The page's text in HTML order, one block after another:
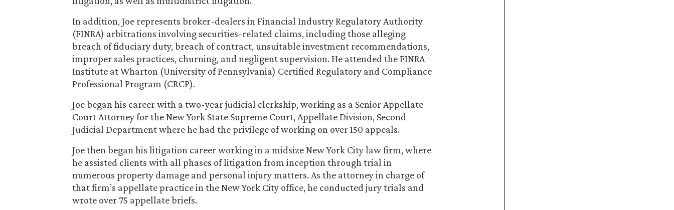
In addition, Joe represents broker-dealers in Financial Industry Regulatory Authority
(FINRA) arbitrations involving securities-related claims, including those alleging
breach of fiduciary duty, breach of contract, unsuitable investment recommendations,
improper sales practices, churning, and negligent supervision. He attended the FINRA
Institute at Wharton (University of Pennsylvania) Certified Regulatory and Compliance
Professional Program (CRCP).
Joe began his career with a two-year judicial clerkship, working as a Senior Appellate
Court Attorney for the New York State Supreme Court, Appellate Division, Second
Judicial Department where he had the privilege of working on over 150 appeals.
Joe then began his litigation career working in a midsize New York City law firm, where
he assisted clients with all phases of litigation from inception through trial in
numerous property damage and personal injury matters. As the attorney in charge of
that firm’s appellate practice in the New York City office, he conducted jury trials and
wrote over 75 appellate briefs.